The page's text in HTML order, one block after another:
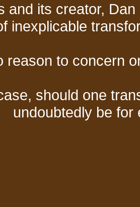
and its creator,
inexplicable
reason to concern
should one
undoubtedly be for